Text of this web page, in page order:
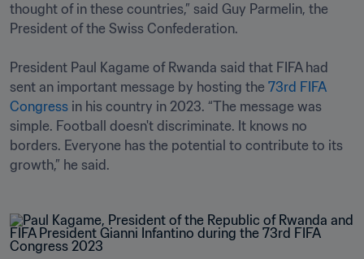
thought of in these countries,” said Guy Parmelin, the
President of the Swiss Confederation.
President Paul Kagame of Rwanda said that FIFA had
sent an important message by hosting the 73rd FIFA
Congress in his country in 2023. “The message was
simple. Football doesn't discriminate. It knows no
borders. Everyone has the potential to contribute to its
growth,” he said.